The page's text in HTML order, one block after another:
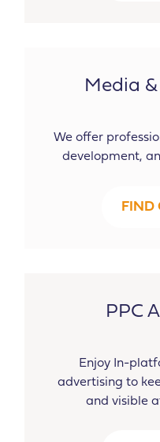
Media
We offer
development,
FIND
PPC
Enjoy In-
advertising to
and visible